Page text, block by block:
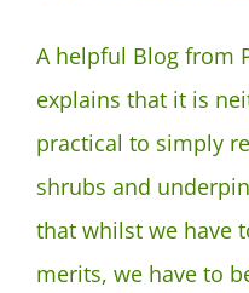
A helpful Blog from
explains that it is
practical to simply
shrubs and
that whilst we have
merits, we have to